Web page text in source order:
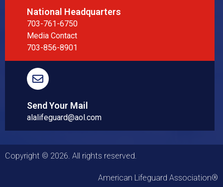
National Headquarters
703-761-6750
Media Contact
703-856-8901
Send Your Mail
alalifeguard@aol.com
Copyright © 2026. All rights reserved.
American Lifeguard Association®